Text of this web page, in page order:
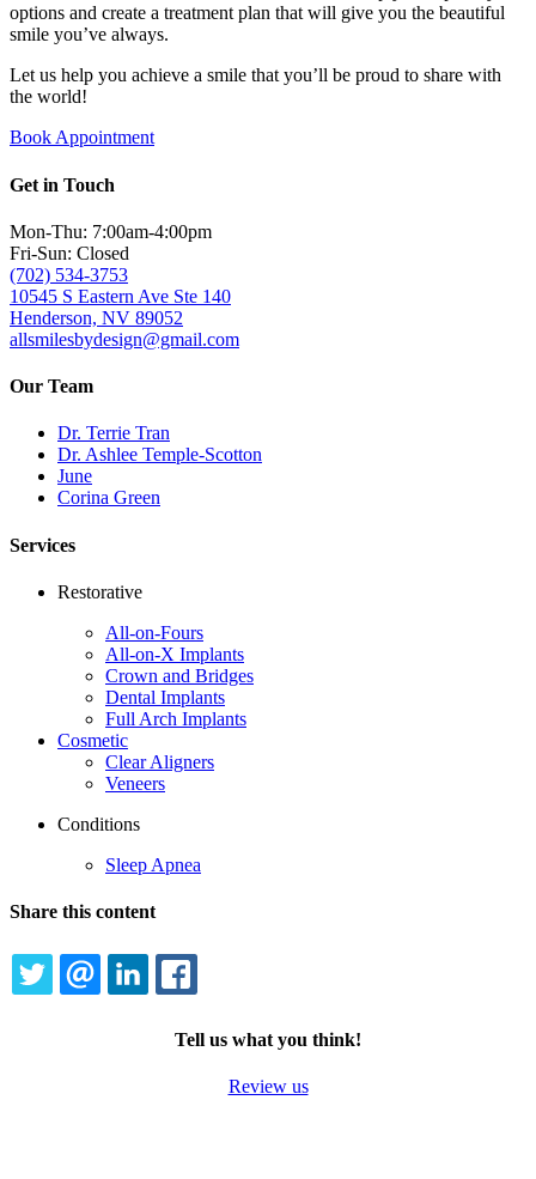
options and create a treatment plan that will give you the beautiful
smile you’ve always.
Let us help you achieve a smile that you’ll be proud to share with
the world!
Book Appointment
Get in Touch
Mon-Thu: 7:00am-4:00pm
Fri-Sun: Closed
(702) 534-3753
10545 S Eastern Ave Ste 140
Henderson, NV 89052
allsmilesbydesign@gmail.com
Our Team
Dr. Terrie Tran
Dr. Ashlee Temple-Scotton
June
Corina Green
Services
Restorative
All-on-Fours
All-on-X Implants
Crown and Bridges
Dental Implants
Full Arch Implants
Cosmetic
Clear Aligners
Veneers
Conditions
Sleep Apnea
Share this content
TWITTEREMAILLINKEDIN
Tell us what you think!
Review us